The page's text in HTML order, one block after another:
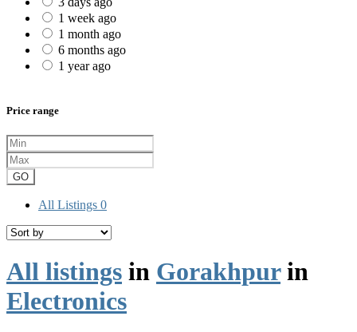
1 week ago
1 month ago
6 months ago
1 year ago
Price range
GO
All Listings 0
All listings in Gorakhpurin
Electronics